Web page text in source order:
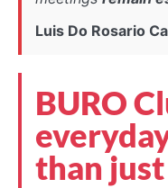
Luis Do Rosario
BURO
than